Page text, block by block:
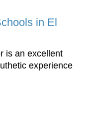
in El
is an excellent
experience